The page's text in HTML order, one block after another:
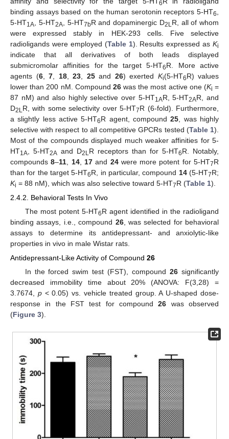
6
binding assays based on the human serotonin receptors 5-HT6
5-HT1A , 5-HT2A , 5-HT7bR and dopaminergic D2L R, all of whom
were expressed stably in HEK-293 cells. Five selective
radioligands were employed (Table 1). Results expressed as Ki
indicate that all derivatives of both leads displayed
submicromolar affinities for the target 5-HT6R. More active
agents (6, 7 18, 23 25and 26) exerted Ki(5-HT6R) values
lower than 200 nM. Compound 26was the most active one (Ki =
87 nM) and also highly selective over 5-HT1AR, 5-HT2AR, and
D2L R, with some selectivity over 5-HT7R (6-fold). Furthermore,
a slightly less active 5-HT6R agent, compound25 , was highly
selective with respect to all competitive GPCRs tested (Table 1).
Most of the compounds displayed much weaker affinities for 5-
HT1A , 5-HT2A and D2L R receptors than for 5-HT6R. Notably,
compounds8–11 14, 17and 24were more potent for 5-HT7R
than for the target 5-HT6R, in particular, compound 14(5-HT7R;
Ki = 88 nM), which was also selective toward 5-HT7R (Table 1).
2.4.2. Behavioral Tests In Vivo
The most potent 5-HT6R agent identified in the radioligand
binding assays, i.e., compound 26, was selected for behavioral
assays to determine its antidepressant- and anxiolytic-like
properties in vivo in male Wistar rats.
Antidepressant-Like Activity of Compound 26
In the forced swim test (FST), compound26 significantly
decreased immobility time about 20% (ANOVA: F(3,28) =
3.7674, p< 0.05) vs. vehicle treated group. A U-shaped dose-
response in the FST test for compound26 was observed
(Figure 3).